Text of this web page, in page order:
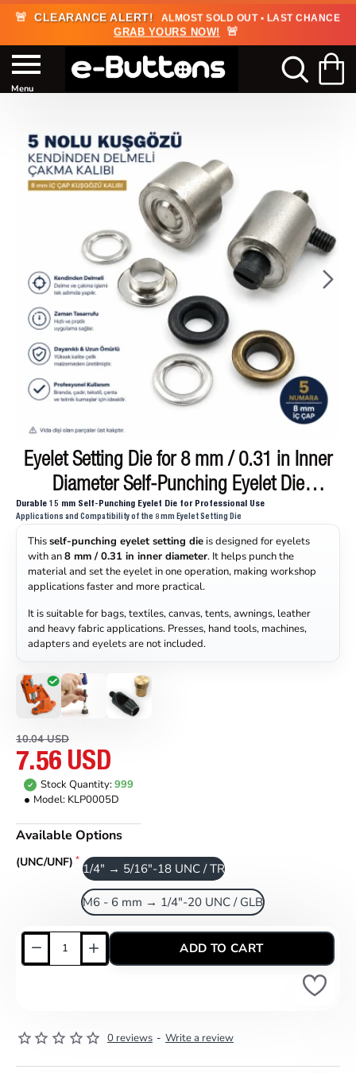
🚨 CLEARANCE ALERT! ALMOST SOLD OUT • LAST CHANCE
GRAB YOURS NOW! 🚨
ON SALE
Eyelet Setting Die for 8 mm / 0.31 in Inner
Diameter Self-Punching Eyelet Die
KLP0005D
Durable 15 mm Self-Punching Eyelet Die for Professional Use
Applications and Compatibility of the 8 mm Eyelet Setting Die
Thisself-punching eyelet setting dieis designed for eyelets
with an8 mm / 0.31 in inner diameter. It helps punch the
material and set the eyelet in one operation, making workshop
applications faster and more practical.
It is suitable for bags, textiles, canvas, tents, awnings, leather
and heavy fabric applications. Presses, hand tools, machines,
adapters and eyelets are not included.
0 reviews - Write a review
7.56 USD
10.04 USD
Stock Quantity:999
Model: KLP0005D
Available Options
(UNC/UNF) 1/4" → 5/16"-18 UNC / TR
M6 - 6 mm → 1/4"-20 UNC / GLB
ADD TO CART